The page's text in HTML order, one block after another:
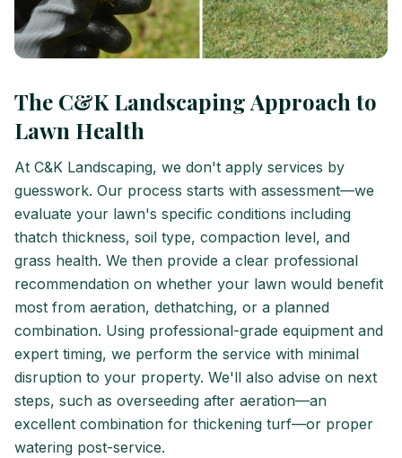
The C&K Landscaping Approach to
Lawn Health
At C&K Landscaping, we don't apply services by
guesswork. Our process starts with assessment—we
evaluate your lawn's specific conditions including
thatch thickness, soil type, compaction level, and
grass health. We then provide a clear professional
recommendation on whether your lawn would benefit
most from aeration, dethatching, or a planned
combination. Using professional-grade equipment and
expert timing, we perform the service with minimal
disruption to your property. We'll also advise on next
steps, such as overseeding after aeration—an
excellent combination for thickening turf—or proper
watering post-service.